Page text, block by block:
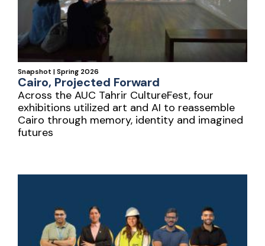
Snapshot | Spring 2026
Cairo, Projected Forward
Across the AUC Tahrir CultureFest, four
exhibitions utilized art and AI to reassemble
Cairo through memory, identity and imagined
futures